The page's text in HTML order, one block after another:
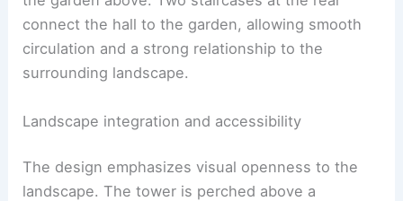
flexible, designed for exhibitions, performances,
and social events.
experience, with access points that link directly to
connect the hall to the garden, allowing smooth
circulation and a strong relationship to the